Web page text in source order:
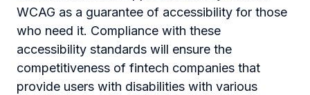
WCAG as a guarantee of accessibility for those
who need it. Compliance with these
accessibility standards will ensure the
competitiveness of fintech companies that
provide users with disabilities with various